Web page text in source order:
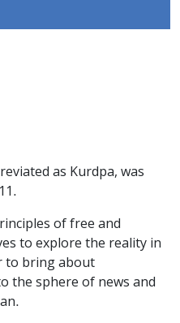
as Kurdpa, was
of free and
to explore the reality in
to bring about
the sphere of news and